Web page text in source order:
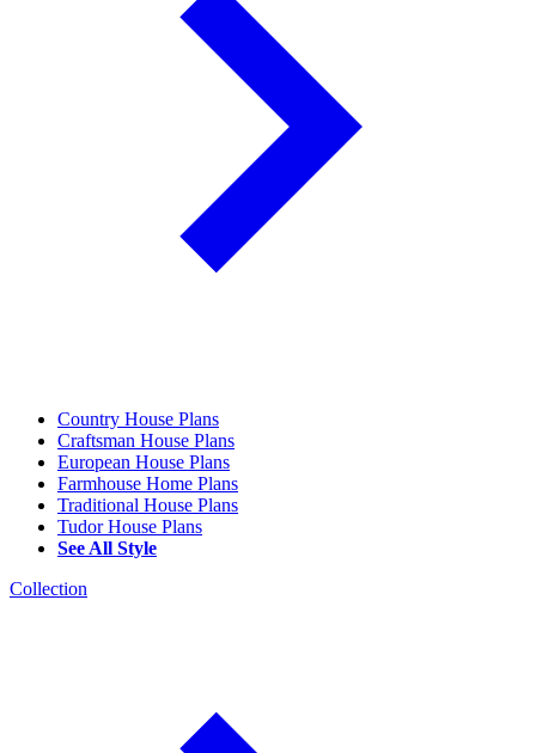
Country House Plans
Craftsman House Plans
European House Plans
Farmhouse Home Plans
Traditional House Plans
Tudor House Plans
See All Style
Collection